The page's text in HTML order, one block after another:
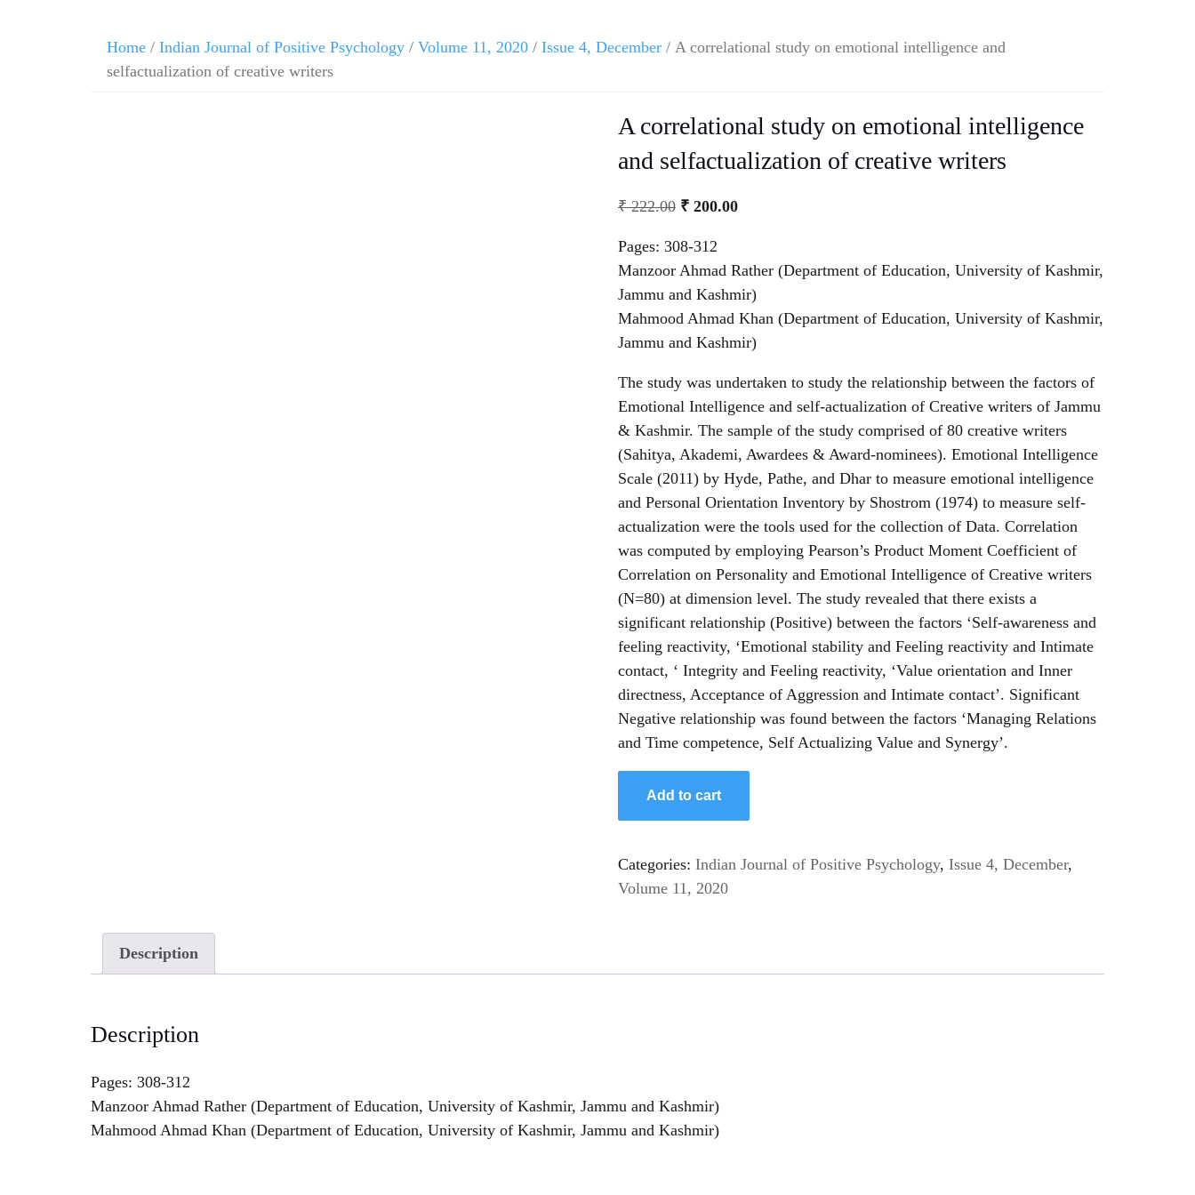
Home / Indian Journal of Positive Psychology / Volume 11, 2020 / Issue 4, December / A correlational study on emotional intelligence and
selfactualization of creative writers
A correlational study on emotional intelligence
and selfactualization of creative writers
₹222.00 ₹200.00
Pages: 308-312
Manzoor Ahmad Rather (Department of Education, University of Kashmir,
Jammu and Kashmir)
Mahmood Ahmad Khan (Department of Education, University of Kashmir,
Jammu and Kashmir)
The study was undertaken to study the relationship between the factors of
Emotional Intelligence and self-actualization of Creative writers of Jammu
& Kashmir. The sample of the study comprised of 80 creative writers
(Sahitya, Akademi, Awardees & Award-nominees). Emotional Intelligence
Scale (2011) by Hyde, Pathe, and Dhar to measure emotional intelligence
and Personal Orientation Inventory by Shostrom (1974) to measure self-
actualization were the tools used for the collection of Data. Correlation
was computed by employing Pearson’s Product Moment Coefficient of
Correlation on Personality and Emotional Intelligence of Creative writers
(N=80) at dimension level. The study revealed that there exists a
significant relationship (Positive) between the factors ‘Self-awareness and
feeling reactivity, ‘Emotional stability and Feeling reactivity and Intimate
contact, ‘ Integrity and Feeling reactivity, ‘Value orientation and Inner
directness, Acceptance of Aggression and Intimate contact’. Significant
Negative relationship was found between the factors ‘Managing Relations
and Time competence, Self Actualizing Value and Synergy’.
Add to cart
Categories: Indian Journal of Positive Psychology, Issue 4, December,
Volume 11, 2020
Description
Description
Pages: 308-312
Manzoor Ahmad Rather (Department of Education, University of Kashmir, Jammu and Kashmir)
Mahmood Ahmad Khan (Department of Education, University of Kashmir, Jammu and Kashmir)